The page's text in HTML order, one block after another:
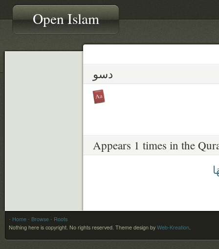
Open Islam
دسو
Appears 1 times in the
- Home - Browse - Roots
Nothing here is copyright. No rights reserved. Theme design by Web-Kreation.